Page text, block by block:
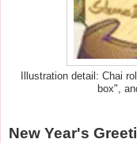
Illustration detail: Chai
box",
New Year's